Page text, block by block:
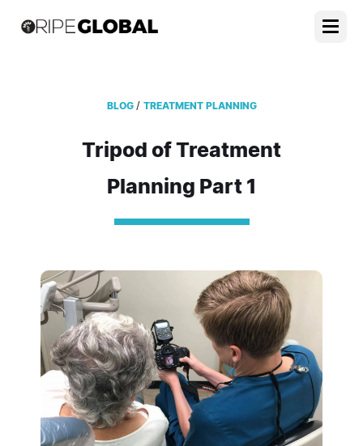
BLOG / TREATMENT PLANNING
Tripod of Treatment
Planning Part 1